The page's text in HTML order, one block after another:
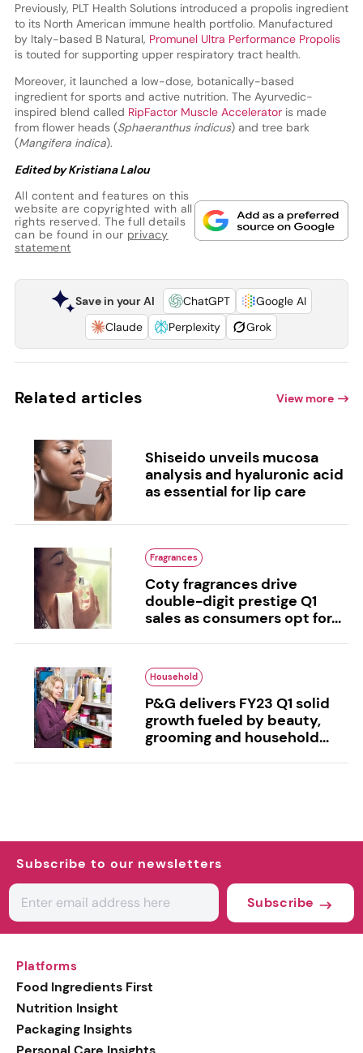
Previously, PLT Health Solutions introduced a propolis ingredient
to its North American immune health portfolio. Manufactured
by Italy-based B Natural, Promunel Ultra Performance Propolis
is touted for supporting upper respiratory tract health.
Moreover, it launched a low-dose, botanically-based
ingredient for sports and active nutrition. The Ayurvedic-
inspired blend called RipFactor Muscle Acceleratoris made
from flower heads (Sphaeranthus indicus) and tree bark
(Mangifera indica).
Edited by Kristiana Lalou
All content and features on this
website are copyrighted with all
rights reserved. The full details
can be found in our privacy
statement
Save in your AI ChatGPT
Google AI
Claude
Perplexity Grok
Related articles View more
Shiseido unveils mucosa
analysis and hyaluronic acid
as essential for lip care
Fragrances
Coty fragrances drive
double-digit prestige Q1
sales as consumers opt for...
Household
P&G delivers FY23 Q1 solid
growth fueled by beauty,
grooming and household...
Subscribe to our newsletters
Subscribe
Platforms
Food Ingredients First
Nutrition Insight
Packaging Insights